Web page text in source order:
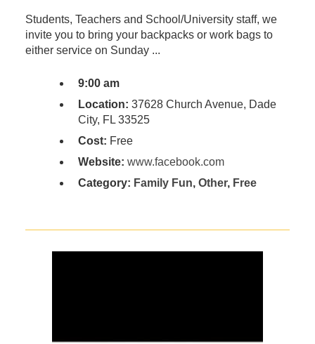
Students, Teachers and School/University staff, we
invite you to bring your backpacks or work bags to
either service on Sunday ...
9:00 am
Location: 37628 Church Avenue, Dade
City, FL 33525
Cost: Free
Website: www.facebook.com
Category: Family Fun, Other, Free